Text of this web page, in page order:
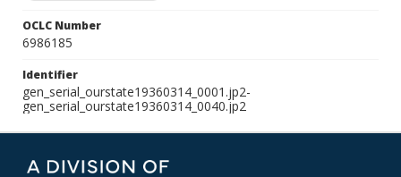
OCLC Number
6986185
Identifier
gen_serial_ourstate19360314_0001.jp2-
gen_serial_ourstate19360314_0040.jp2